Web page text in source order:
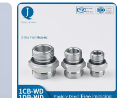
Compression Fittings with
Double Fer